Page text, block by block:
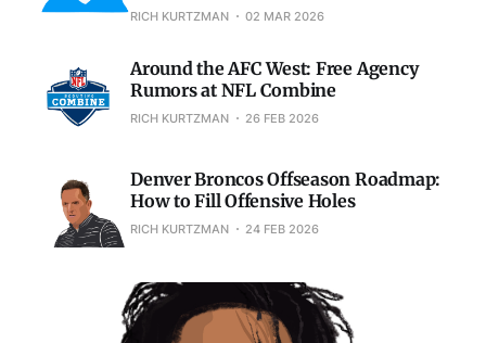
RICH KURTZMAN 02 MAR 2026
Around the AFC West: Free Agency
Rumors at NFL Combine
RICH KURTZMAN 26 FEB 2026
Denver Broncos Offseason Roadmap:
How to Fill Offensive Holes
RICH KURTZMAN 24 FEB 2026